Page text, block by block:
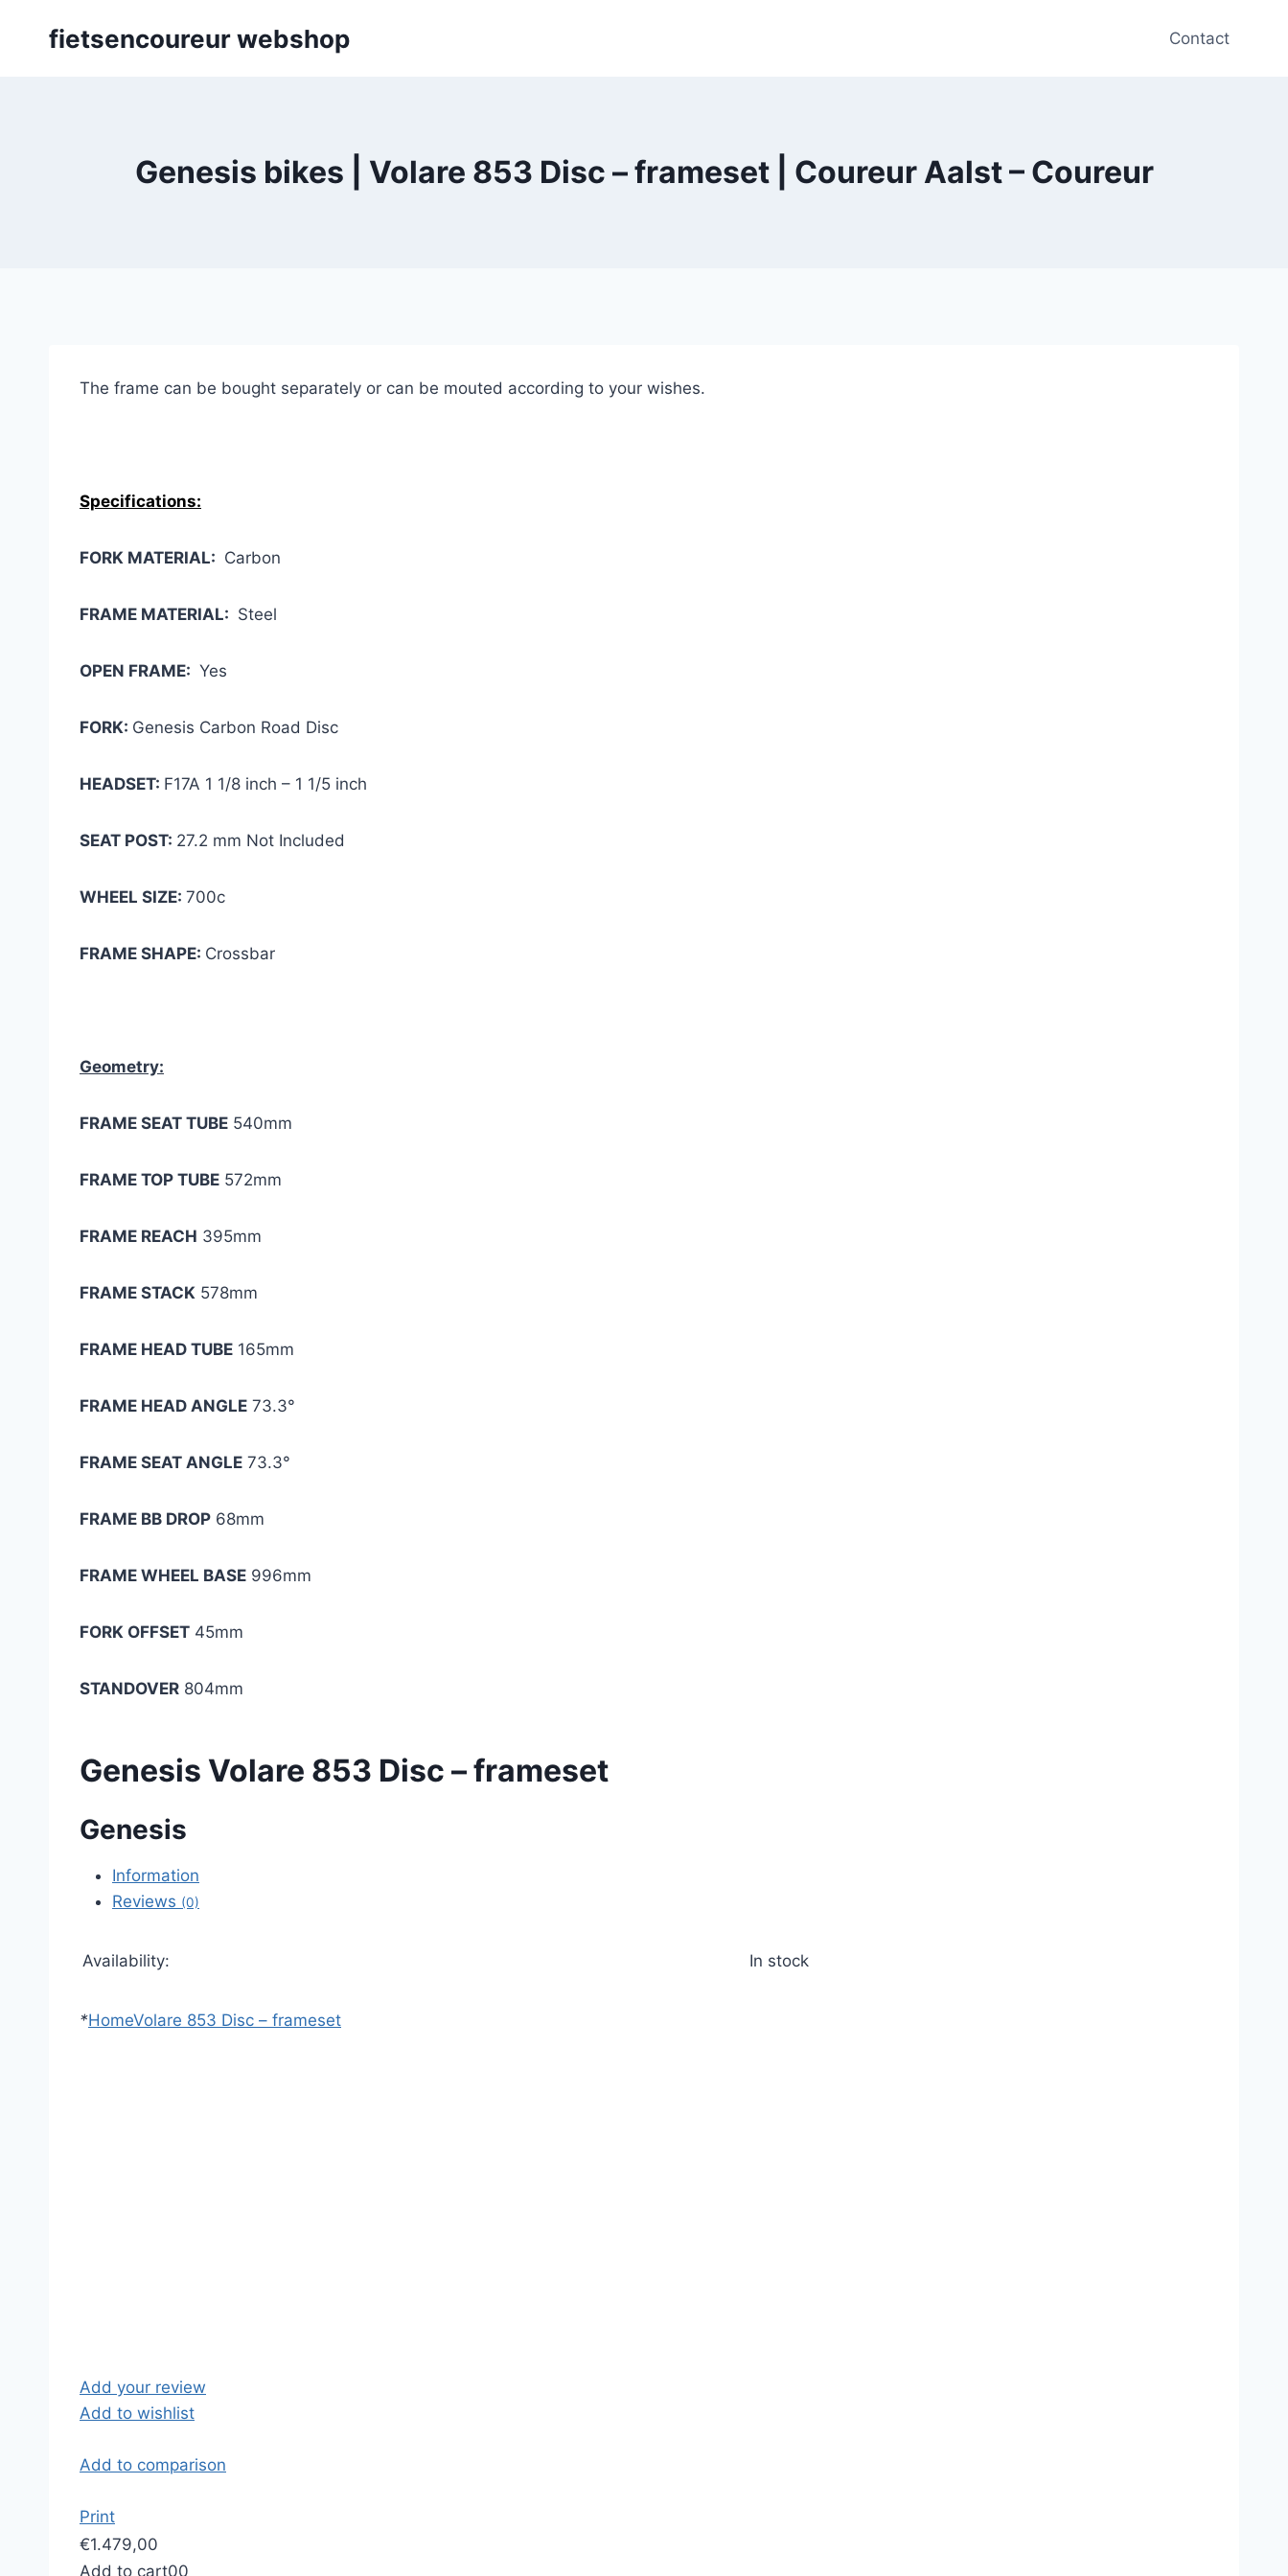
fietsencoureur webshop Contact
Genesis bikes | Volare 853 Disc – frameset | Coureur Aalst – Coureur
The frame can be bought separately or can be mouted according to your wishes.
Specifications:
FORK MATERIAL: Carbon
FRAME MATERIAL: Steel
OPEN FRAME: Yes
FORK: Genesis Carbon Road Disc
HEADSET: F17A 1 1/8 inch – 1 1/5 inch
SEAT POST: 27.2 mm Not Included
WHEEL SIZE: 700c
FRAME SHAPE: Crossbar
Geometry:
FRAME SEAT TUBE 540mm
FRAME TOP TUBE 572mm
FRAME REACH 395mm
FRAME STACK 578mm
FRAME HEAD TUBE 165mm
FRAME HEAD ANGLE 73.3°
FRAME SEAT ANGLE 73.3°
FRAME BB DROP 68mm
FRAME WHEEL BASE 996mm
FORK OFFSET 45mm
STANDOVER 804mm
Genesis Volare 853 Disc – frameset
Genesis
Information
Reviews (0)
Availability: In stock
*HomeVolare 853 Disc – frameset
Add your review
Add to wishlist
Add to comparison
Print
€1.479,00
Add to cart00